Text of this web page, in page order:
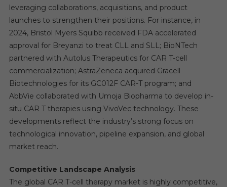
leveraging collaborations, acquisitions, and product
launches to strengthen their positions. For instance, in
2024, Bristol Myers Squibb received FDA accelerated
approval for Breyanzi to treat CLL and SLL; BioNTech
partnered with Autolus Therapeutics for CAR T-cell
commercialization; AstraZeneca acquired Gracell
Biotechnologies for its GC012F CAR-T program; and
AbbVie collaborated with Umoja Biopharma to develop in-
situ CAR T therapies using VivoVec technology. These
developments reflect the industry’s strong focus on
technological innovation, pipeline expansion, and global
market reach.
Competitive Landscape Analysis
The global CAR T-cell therapy market is highly competitive,